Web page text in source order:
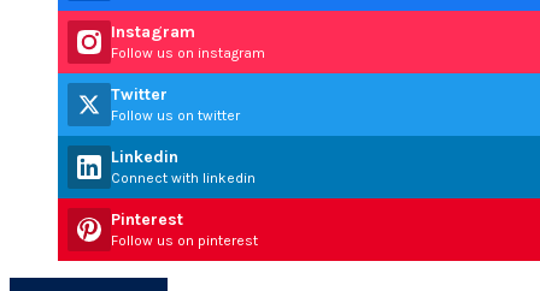
Instagram
Follow us on instagram
Twitter
Follow us on twitter
Linkedin
Connect with linkedin
Pinterest
Follow us on pinterest